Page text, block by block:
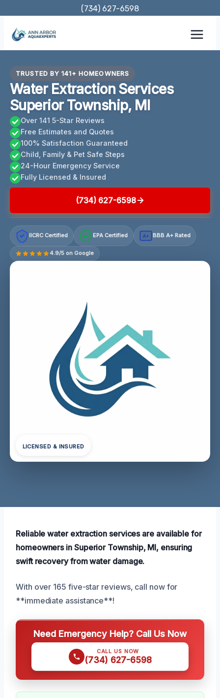
content
(734) 627-6598
TRUSTED BY 141+ HOMEOWNERS
Water Extraction Services
Superior Township, MI
Over 141 5-Star Reviews
Free Estimates and Quotes
100% Satisfaction Guaranteed
Child, Family & Pet Safe Steps
24-Hour Emergency Service
Fully Licensed & Insured
(734) 627-6598
IICRC Certified EPA Certified A+ BBB A+ Rated
4.9/5 on Google
LICENSED & INSURED
Reliable water extraction services are available for
homeowners in Superior Township, MI, ensuring
swift recovery from water damage.
With over 165 five-star reviews, call now for
**immediate assistance**!
Need Emergency Help? Call Us Now
CALL US NOW
(734) 627-6598